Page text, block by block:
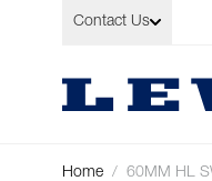
Skip to Content
Contact Us
Home / 60MM HL